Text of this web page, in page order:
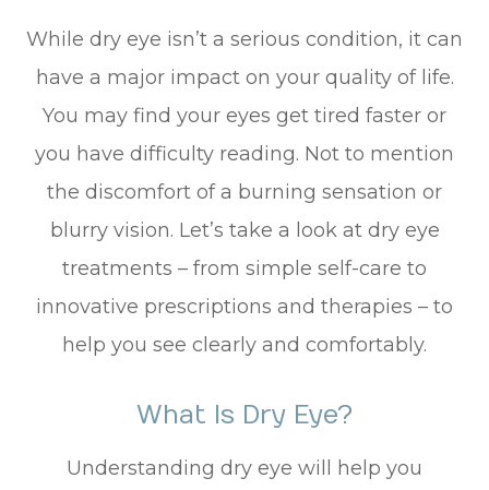
While dry eye isn’t a serious condition, it can
have a major impact on your quality of life.
You may find your eyes get tired faster or
you have difficulty reading. Not to mention
the discomfort of a burning sensation or
blurry vision. Let’s take a look at dry eye
treatments – from simple self-care to
innovative prescriptions and therapies – to
help you see clearly and comfortably.
What Is Dry Eye?
Understanding dry eye will help you